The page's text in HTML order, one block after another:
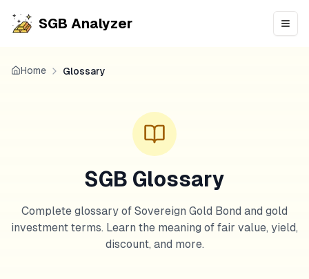
SGB Analyzer
Home Glossary
SGB Glossary
Complete glossary of Sovereign Gold Bond and gold
investment terms. Learn the meaning of fair value, yield,
discount, and more.